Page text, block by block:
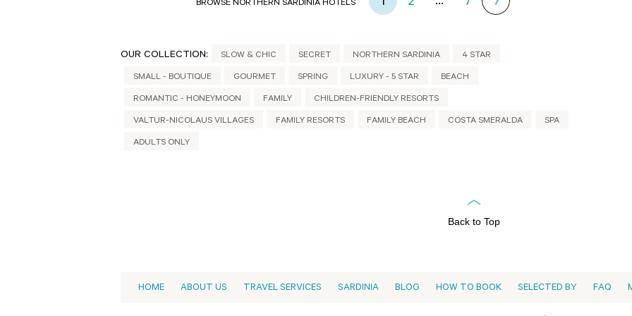
BROWSE NORTHERN SARDINIA HOTELS 1 2 7
OUR COLLECTION: SLOW & CHIC SECRET NORTHERN SARDINIA 4 STAR
SMALL - BOUTIQUE GOURMET SPRING LUXURY - 5 STAR BEACH
ROMANTIC - HONEYMOON FAMILY CHILDREN-FRIENDLY RESORTS
VALTUR-NICOLAUS VILLAGES FAMILY RESORTS FAMILY BEACH COSTA SMERALDA SPA
ADULTS ONLY
Back to Top
HOME ABOUT US TRAVEL SERVICES SARDINIA BLOG HOW TO BOOK SELECTED BY FAQ